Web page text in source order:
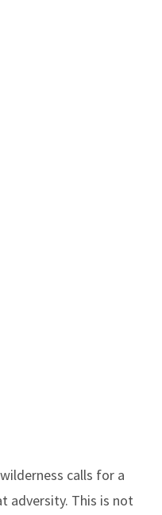
calls for a
adversity. This is not